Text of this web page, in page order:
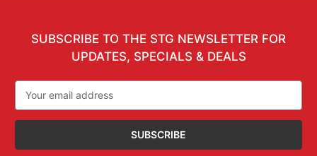
SUBSCRIBE TO THE STG NEWSLETTER FOR
UPDATES, SPECIALS & DEALS
Address